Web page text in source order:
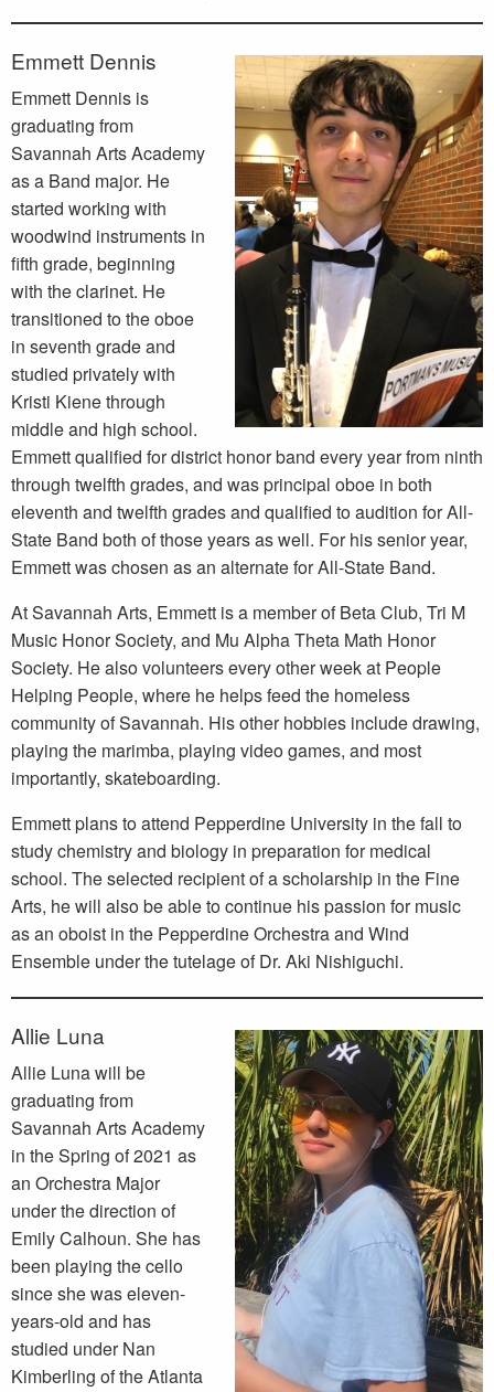
Emmett Dennis
Emmett Dennis is
graduating from
Savannah Arts Academy
as a Band major. He
started working with
woodwind instruments in
fifth grade, beginning
with the clarinet. He
transitioned to the oboe
in seventh grade and
studied privately with
Kristi Kiene through
middle and high school.
Emmett qualified for district honor band every year from ninth
through twelfth grades, and was principal oboe in both
eleventh and twelfth grades and qualified to audition for All-
State Band both of those years as well. For his senior year,
Emmett was chosen as an alternate for All-State Band.
At Savannah Arts, Emmett is a member of Beta Club, Tri M
Music Honor Society, and Mu Alpha Theta Math Honor
Society. He also volunteers every other week at People
Helping People, where he helps feed the homeless
community of Savannah. His other hobbies include drawing,
playing the marimba, playing video games, and most
importantly, skateboarding.
Emmett plans to attend Pepperdine University in the fall to
study chemistry and biology in preparation for medical
school. The selected recipient of a scholarship in the Fine
Arts, he will also be able to continue his passion for music
as an oboist in the Pepperdine Orchestra and Wind
Ensemble under the tutelage of Dr. Aki Nishiguchi.
Allie Luna
Allie Luna will be
graduating from
Savannah Arts Academy
in the Spring of 2021 as
an Orchestra Major
under the direction of
Emily Calhoun. She has
been playing the cello
since she was eleven-
years-old and has
studied under Nan
Kimberling of the Atlanta